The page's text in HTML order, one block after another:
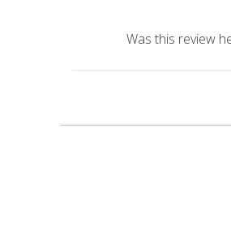
Was this review